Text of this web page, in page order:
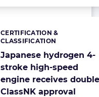
Japanese hydrogen 4-
stroke high-speed
engine receives
ClassNK approval
Categories:
CERTIFICATION &
CLASSIFICATION